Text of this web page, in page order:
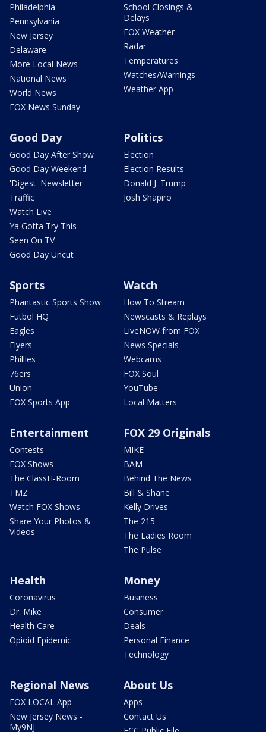
Philadelphia
Pennsylvania
New Jersey
Delaware
More Local News
National News
World News
FOX News Sunday
School Closings &
Delays
FOX Weather
Radar
Temperatures
Watches/Warnings
Weather App
Good Day
Good Day After Show
Good Day Weekend
'Digest' Newsletter
Traffic
Watch Live
Ya Gotta Try This
Seen On TV
Good Day Uncut
Politics
Election
Election Results
Donald J. Trump
Josh Shapiro
Sports
Phantastic Sports Show
Futbol HQ
Eagles
Flyers
Phillies
76ers
Union
FOX Sports App
Watch
How To Stream
Newscasts & Replays
LiveNOW from FOX
News Specials
Webcams
FOX Soul
YouTube
Local Matters
Entertainment
Contests
FOX Shows
The ClassH-Room
TMZ
Watch FOX Shows
Share Your Photos &
Videos
FOX 29 Originals
MIKE
BAM
Behind The News
Bill & Shane
Kelly Drives
The 215
The Ladies Room
The Pulse
Health
Coronavirus
Dr. Mike
Health Care
Opioid Epidemic
Money
Business
Consumer
Deals
Personal Finance
Technology
Regional News
FOX LOCAL App
New Jersey News -
My9NJ
About Us
Apps
Contact Us